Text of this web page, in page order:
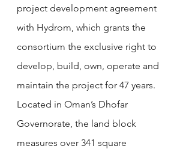
project development agreement
with Hydrom, which grants the
consortium the exclusive right to
develop, build, own, operate and
maintain the project for 47 years.
Located in Oman’s Dhofar
Governorate, the land block
measures over 341 square